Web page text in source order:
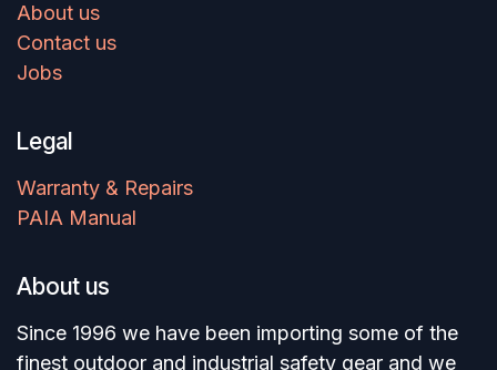
About us
Contact us
Jobs
Legal
Warranty & Repairs
PAIA Manual
About us
Since 1996 we have been importing some of the
finest outdoor and industrial safety gear and we